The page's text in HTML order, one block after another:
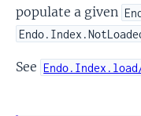
populate a given
See